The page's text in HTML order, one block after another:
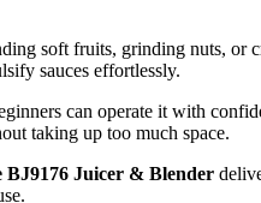
soft fruits, grinding nuts, or
sauces effortlessly.
can operate it with
taking up too much space.
BJ9176 Juicer & Blender